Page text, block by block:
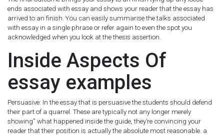
ends associated with essay and shows your reader that the essay has
arrived to an finish. You can easily summarise the talks associated
with essay in a single phrase or refer again to even the spot you
acknowledged when you look at the thesis assertion.
Inside Aspects Of
essay examples
Persuasive: In the essay that is persuasive the students should defend
their part of a quarrel. These are typically not any longer merely
showing” what happened inside the guide, they’re convincing your
reader that their position is actually the absolute most reasonable. a